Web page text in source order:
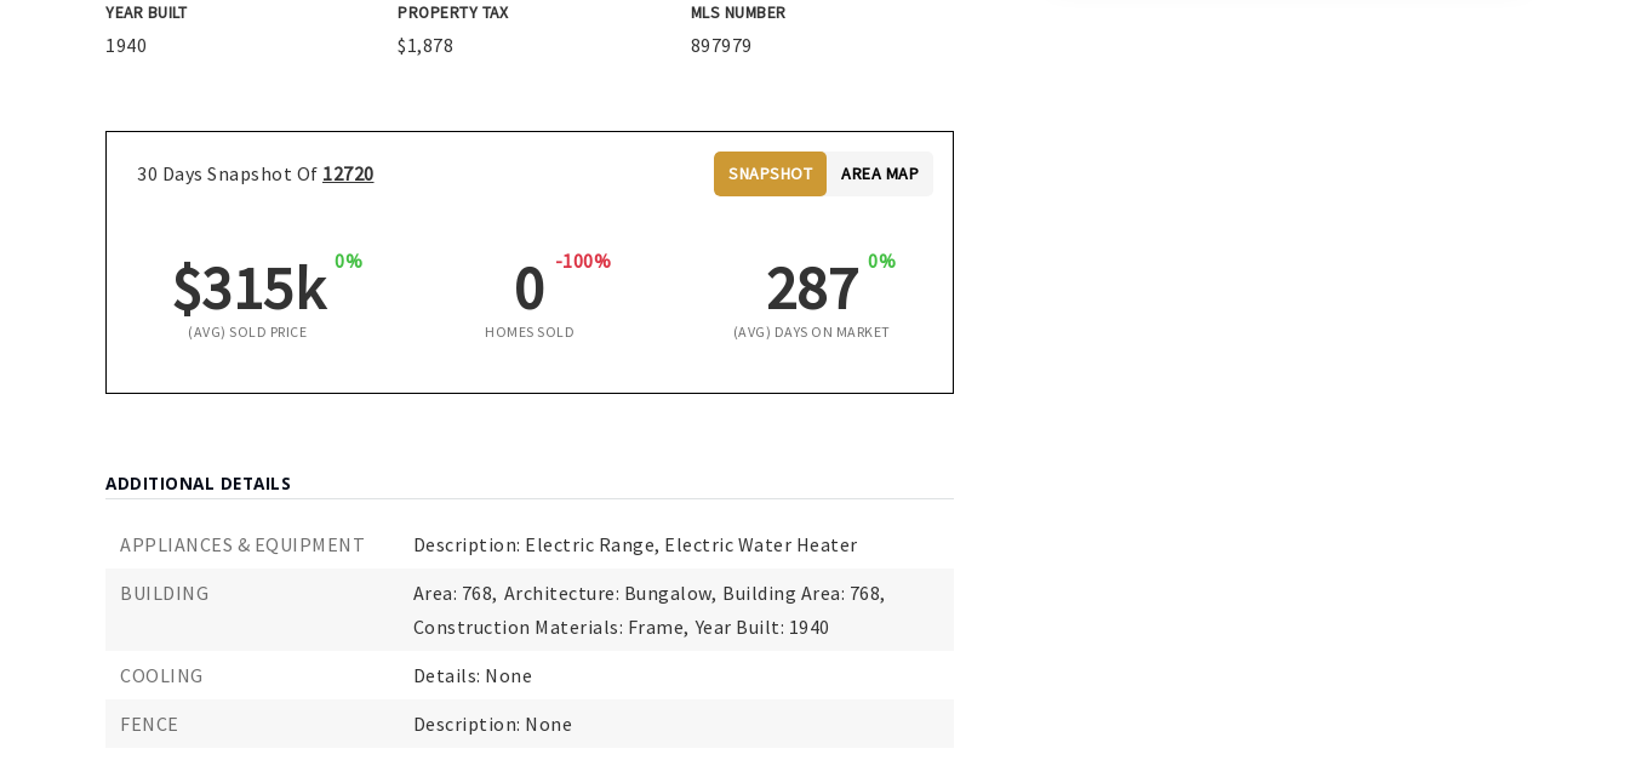
YEAR BUILT
1940
PROPERTY TAX
$1,878
MLS NUMBER
897979
30 Days Snapshot Of 12720
$315k 0%
(AVG) SOLD PRICE
0 -100%
HOMES SOLD
287 0%
(AVG) DAYS ON MARKET
SNAPSHOT AREA MAP
ADDITIONAL DETAILS
APPLIANCES & EQUIPMENT
Description: Electric Range, Electric Water Heater
BUILDING
Area: 768, Architecture: Bungalow, Building Area: 768,
Construction Materials: Frame, Year Built: 1940
COOLING
Details: None
FENCE
Description: None